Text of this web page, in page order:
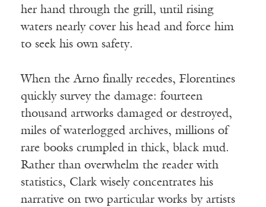
her hand through the grill, until rising
waters nearly cover his head and force him
to seek his own safety.
When the Arno finally recedes, Florentines
quickly survey the damage: fourteen
thousand artworks damaged or destroyed,
miles of waterlogged archives, millions of
rare books crumpled in thick, black mud.
Rather than overwhelm the reader with
statistics, Clark wisely concentrates his
narrative on two particular works by artists